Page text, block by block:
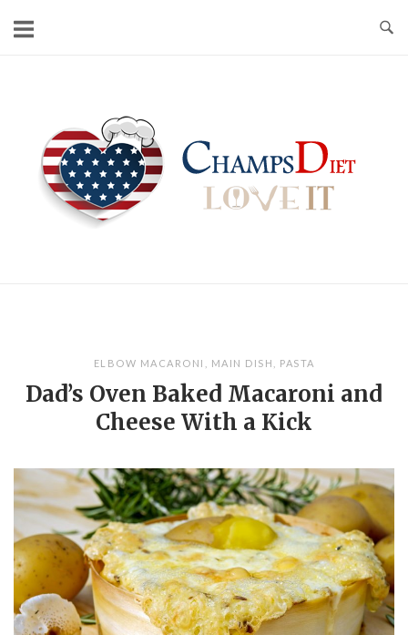
ELBOW MACARONI MAIN DISH PASTA
Dad’s Oven Baked Macaroni and
Cheese With a Kick